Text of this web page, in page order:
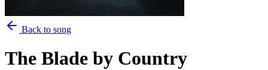
Back to song
The Blade by Country